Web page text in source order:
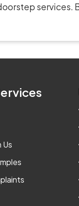
services.
Us